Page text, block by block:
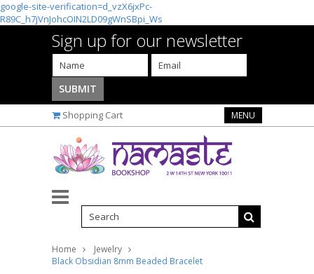
google-site-verification=d_vzX6jxPc-
R89C_h7jVnJohcOIN2LD09gWnSBpi_Ws
Sign up for our newsletter
Shopping Cart MENU
Home
Jewelry
Black Obsidian 8mm Beaded Bracelet